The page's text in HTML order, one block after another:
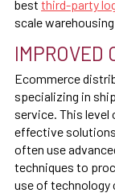
best third-party
scale
IMPROVED
Ecommerce
specializing in
service. This
effective
often use
techniques to
use of technology